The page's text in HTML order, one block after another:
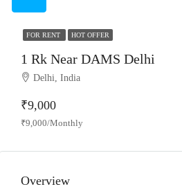
FOR RENT HOT OFFER
1 Rk Near DAMS Delhi
Delhi, India
₹9,000
₹9,000/Monthly
Overview